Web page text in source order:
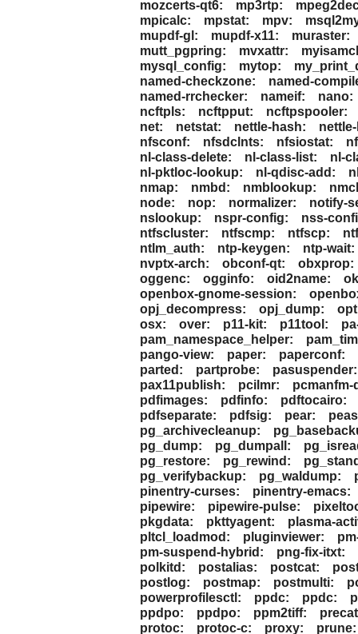
mozcerts-qt6:
mp3rtp:
mpicalc:
mpstat: mpv:
mupdf-gl:
mupdf-x11:
muraster:
mutt_pgpring:
mvxattr:
mysql_config:
mytop:
named-checkzone:
named-
named-rrchecker:
nameif:
nano:
ncftpls:
ncftpput:
ncftpspooler:
net:
netstat: nettle-hash:
nfsconf:
nfsdclnts: nfsiostat:
nl-class-delete:
nl-class-list:
nl-
nl-pktloc-lookup:
nl-qdisc-add:
nmap:
nmbd: nmblookup:
node:
nop: normalizer:
notify-
nslookup:
nspr-config:
nss-
ntfscluster:
ntfscmp: ntfscp:
ntlm_auth:
ntp-keygen:
ntp-wait:
nvptx-arch:
obconf-qt:
obxprop:
oggenc:
ogginfo: oid2name:
openbox-gnome-session:
opj_decompress:
opj_dump:
osx:
over: p11-kit: p11tool:
pam_namespace_helper:
pango-view:
paper: paperconf:
parted:
partprobe:
pasuspender:
pax11publish:
pcilmr:
pcmanfm-
pdfimages:
pdfinfo:
pdftocairo:
pdfseparate:
pdfsig: pear:
pg_archivecleanup:
pg_dump:
pg_dumpall:
pg_restore:
pg_rewind:
pg_verifybackup:
pg_waldump:
pinentry-curses:
pinentry-emacs:
pipewire:
pipewire-pulse:
pkgdata:
pkttyagent:
plasma-
pltcl_loadmod:
pluginviewer:
pm-suspend-hybrid:
png-fix-itxt:
polkitd:
postalias: postcat:
postlog:
postmap: postmulti:
powerprofilesctl:
ppdc: ppdc:
ppdpo:
ppdpo: ppm2tiff:
protoc:
protoc-c: proxy: prune: